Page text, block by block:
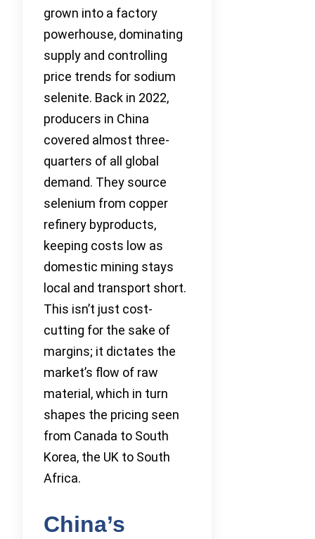
grown into a factory
powerhouse, dominating
supply and controlling
price trends for sodium
selenite. Back in 2022,
producers in China
covered almost three-
quarters of all global
demand. They source
selenium from copper
refinery byproducts,
keeping costs low as
domestic mining stays
local and transport short.
This isn’t just cost-
cutting for the sake of
margins; it dictates the
market’s flow of raw
material, which in turn
shapes the pricing seen
from Canada to South
Korea, the UK to South
Africa.
China’s